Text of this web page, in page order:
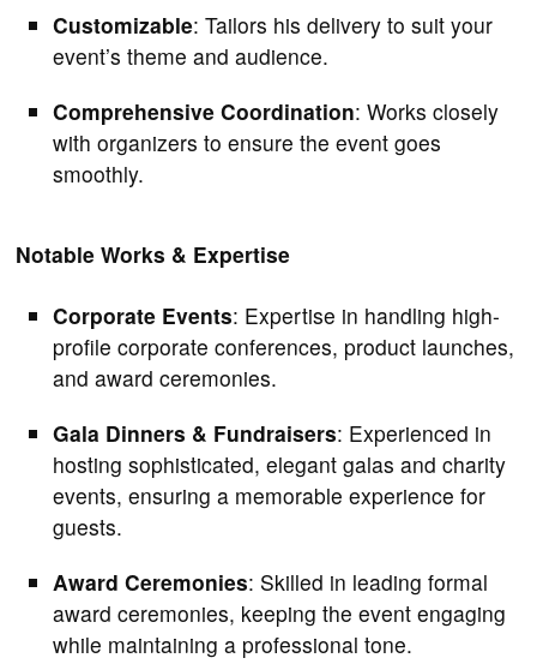
Customizable: Tailors his delivery to suit your
event’s theme and audience.
Comprehensive Coordination: Works closely
with organizers to ensure the event goes
smoothly.
Notable Works & Expertise
Corporate Events: Expertise in handling high-
profile corporate conferences, product launches,
and award ceremonies.
Gala Dinners & Fundraisers: Experienced in
hosting sophisticated, elegant galas and charity
events, ensuring a memorable experience for
guests.
Award Ceremonies: Skilled in leading formal
award ceremonies, keeping the event engaging
while maintaining a professional tone.